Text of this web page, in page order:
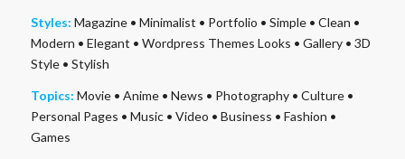
Styles: Magazine• Minimalist • Portfolio • Simple• Clean •
Modern • Elegant • Wordpress Themes Looks • Gallery• 3D
Style• Stylish
Topics: Movie• Anime• News • Photography• Culture•
Personal Pages • Music• Video • Business • Fashion •
Games